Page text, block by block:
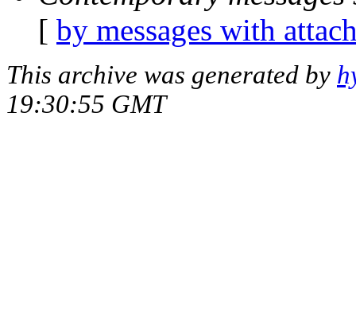
[ by messages with
This archive was generated by
19:30:55 GMT